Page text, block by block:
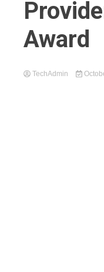
Award
TechAdmin